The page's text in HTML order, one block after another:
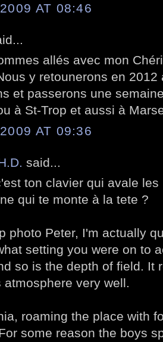
AT 08:46
allés avec mon
y retounerons en 2012
et passerons une
à St-Trop et aussi à
AT 09:36
said...
ton clavier qui avale
qui te monte à la tete ?
photo Peter, I'm actually
setting you were on to
so is the depth of field. It
atmosphere very well.
roaming the place with
some reason the boys